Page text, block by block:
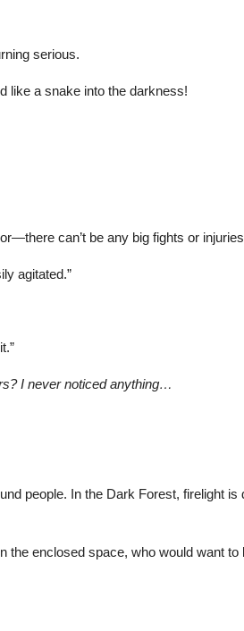
serious.
like a snake into the darkness!
can’t be any big fights or
agitated.”
I never noticed anything…
people. In the Dark Forest, firelight
the enclosed space, who would want